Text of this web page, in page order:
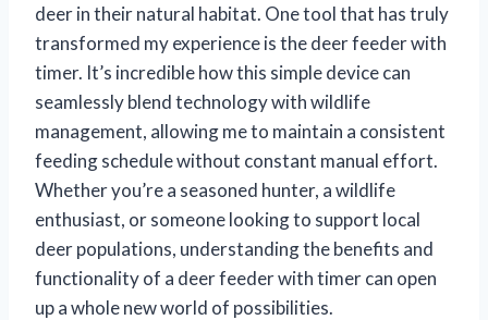
deer in their natural habitat. One tool that has truly
transformed my experience is the deer feeder with
timer. It’s incredible how this simple device can
seamlessly blend technology with wildlife
management, allowing me to maintain a consistent
feeding schedule without constant manual effort.
Whether you’re a seasoned hunter, a wildlife
enthusiast, or someone looking to support local
deer populations, understanding the benefits and
functionality of a deer feeder with timer can open
up a whole new world of possibilities.